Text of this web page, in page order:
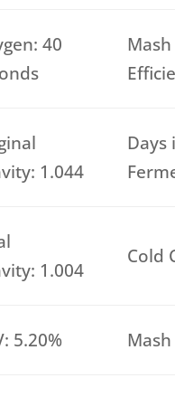
40
Mash
1.044
Days
1.004
Cold
5.20%